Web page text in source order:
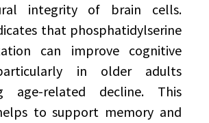
integrity of brain cells.
that phosphatidylserine
can improve cognitive
in older adults
age-related decline. This
to support memory and